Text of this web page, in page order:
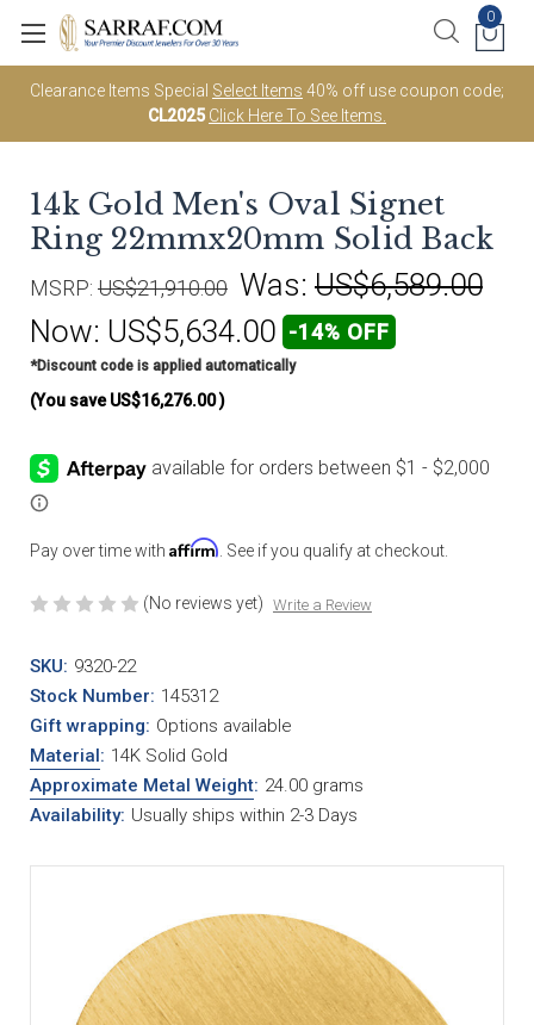
Clearance Items Special Select Items 40% off use coupon code;
CL2025 Click Here To See Items.
0
14k Gold Men's Oval Signet
Ring 22mmx20mm Solid Back
MSRP: US$21,910.00 Was: US$6,589.00
Now: US$5,634.00 -14% OFF
*Discount code is applied automatically
(You save US$16,276.00)
Pay over time with Affirm . See if you qualify at checkout.
(No reviews yet) Write a Review
SKU: 9320-22
Stock Number: 145312
Gift wrapping: Options available
Material: 14K Solid Gold
Approximate Metal Weight: 24.00 grams
Availability: Usually ships within 2-3 Days